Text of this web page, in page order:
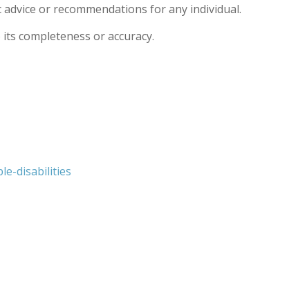
or recommendations for any individual.
completeness or accuracy.
disabilities